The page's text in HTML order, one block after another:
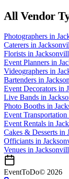
All Vendor
Photographers in
Caterers in
Florists in
Event Planners in
Videographers in
Bartenders in
Event Decorators in
Live Bands in
Photo Booths in
Event Transportation
Event Rentals in
Cakes & Desserts in
Officiants in
Venues in
EventToDo© 2026